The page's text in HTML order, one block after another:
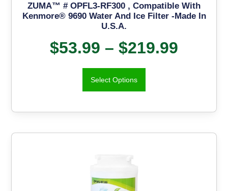
ZUMA™ # OPFL3-RF300 , Compatible With
Kenmore® 9690 Water And Ice Filter -Made In
U.S.A.
$53.99 – $219.99
Select Options